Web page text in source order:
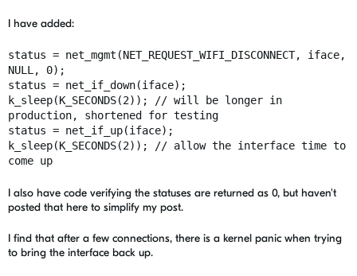
I have added:
status = net_mgmt(NET_REQUEST_WIFI_DISCONNECT, iface,
NULL, 0);
status = net_if_down(iface);
k_sleep(K_SECONDS(2)); // will be longer in
production, shortened for testing
status = net_if_up(iface);
k_sleep(K_SECONDS(2)); // allow the interface time to
come up
I also have code verifying the statuses are returned as 0, but haven't
posted that here to simplify my post.
I find that after a few connections, there is a kernel panic when trying
to bring the interface back up.